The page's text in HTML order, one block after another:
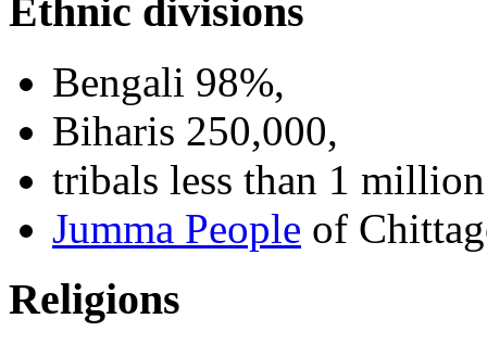
Ethnic divisions
Bengali 98%,
Biharis 250,000,
tribals less than 1 million
Jumma People of
Religions